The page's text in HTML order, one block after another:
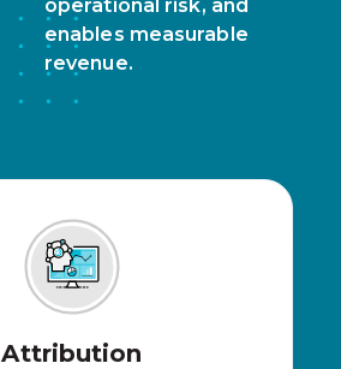
operational risk, and
enables measurable
revenue.
Attribution